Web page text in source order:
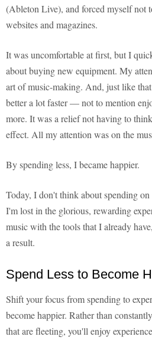
(Ableton Live), and forced myself not
websites and magazines.
It was uncomfortable at first, but I
about buying new equipment. My
art of music-making. And, just like
better a lot faster — not to mention
more. It was a relief not having to
effect. All my attention was on the
By spending less, I became happier.
Today, I don't think about spending
I'm lost in the glorious, rewarding
music with the tools that I already
a result.
Spend Less to Become
Shift your focus from spending to
become happier. Rather than
that are fleeting, you'll enjoy